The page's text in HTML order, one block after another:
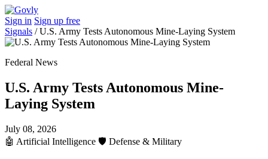
Sign in Sign up free
Signals /U.S. Army Tests Autonomous Mine-Laying System
Federal News
U.S. Army Tests Autonomous Mine-
Laying System
July 08, 2026
🤖 Artificial Intelligence 🛡️ Defense & Military